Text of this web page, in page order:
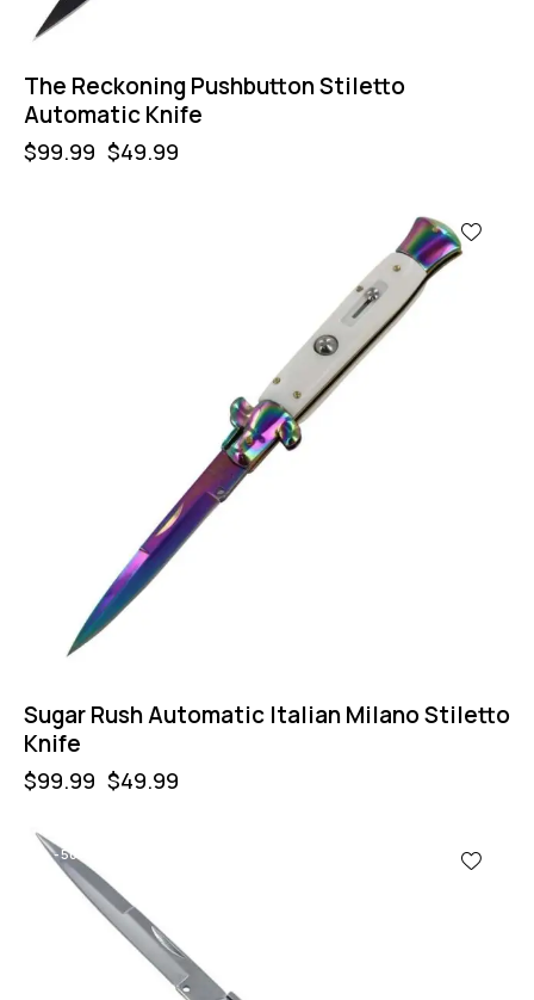
The Reckoning Pushbutton Stiletto
Automatic Knife
$99.99 $49.99
Sugar Rush Automatic Italian Milano Stiletto
Knife
$99.99 $49.99
-50%